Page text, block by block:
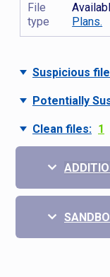
File
type
Plans.
Suspicious
Potentially
Clean files: 1